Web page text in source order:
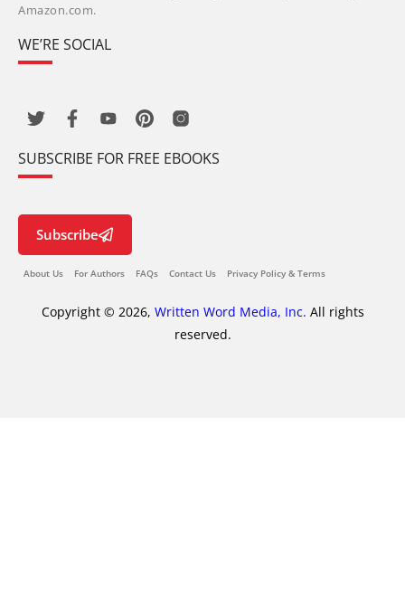
Amazon.com.
WE’RE SOCIAL
SUBSCRIBE FOR FREE EBOOKS
Subscribe
About Us For Authors FAQs Contact Us Privacy Policy & Terms
Copyright © 2026, Written Word Media, Inc. All rights
reserved.